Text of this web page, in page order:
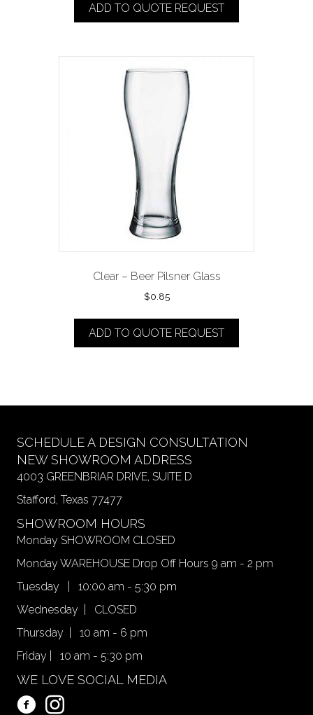
ADD TO QUOTE REQUEST
Clear – Beer Pilsner Glass
$0.85
ADD TO QUOTE REQUEST
SCHEDULE A DESIGN CONSULTATION
NEW SHOWROOM ADDRESS
4003 GREENBRIAR DRIVE, SUITE D
Stafford, Texas 77477
SHOWROOM HOURS
Monday SHOWROOM CLOSED
Monday WAREHOUSE Drop Off Hours 9 am - 2 pm
Tuesday | 10:00 am - 5:30 pm
Wednesday | CLOSED
Thursday | 10 am - 6 pm
Friday | 10 am - 5:30 pm
WE LOVE SOCIAL MEDIA